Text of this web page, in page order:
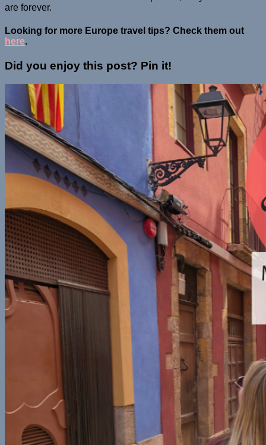
are forever.
Looking for more Europe travel tips? Check them out
here.
Did you enjoy this post? Pin it!